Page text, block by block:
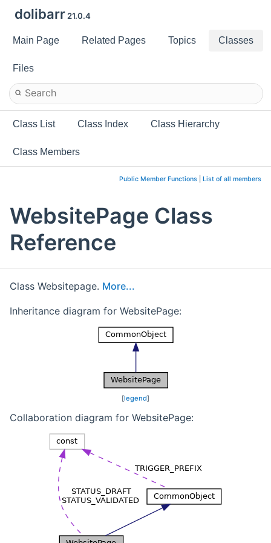
dolibarr 21.0.4
Main Page Related Pages Topics Classes
Files
Class List Class Index Class Hierarchy
Class Members
Public Member Functions List of all members
WebsitePage Class
Reference
Class Websitepage. More...
Inheritance diagram for WebsitePage:
[legend]
Collaboration diagram for WebsitePage: